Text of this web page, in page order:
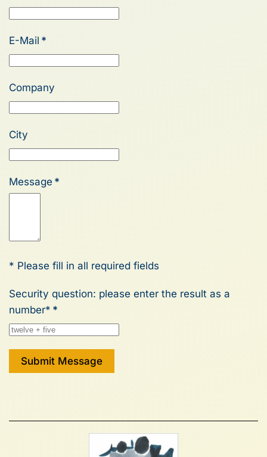
E-Mail *
Company
City
Message *
* Please fill in all required fields
Security question: please enter the result as a
number* *
Submit Message